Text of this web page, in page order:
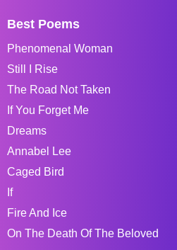
Best Poems
Phenomenal Woman
Still I Rise
The Road Not Taken
If You Forget Me
Dreams
Annabel Lee
Caged Bird
If
Fire And Ice
On The Death Of The Beloved